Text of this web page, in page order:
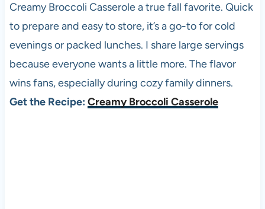
Creamy Broccoli Casserole a true fall favorite. Quick
to prepare and easy to store, it’s a go-to for cold
evenings or packed lunches. I share large servings
because everyone wants a little more. The flavor
wins fans, especially during cozy family dinners.
Get the Recipe: Creamy Broccoli Casserole